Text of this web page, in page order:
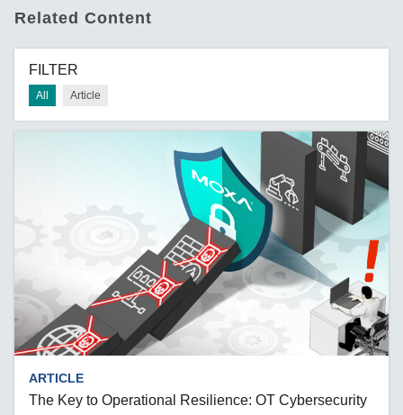
Related Content
FILTER
All Article
ARTICLE
The Key to Operational Resilience: OT Cybersecurity